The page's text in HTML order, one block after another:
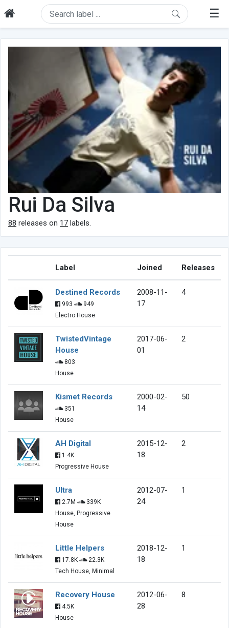
☰
Rui Da Silva
88 releases on 17 labels.
Label Joined Releases
Destined Records
993
949
Electro House
2008-11-
17
4
TwistedVintage
House
803
House
2017-06-
01
2
Kismet Records
351
House
2000-02-
14
50
AH Digital
1.4K
Progressive House
2015-12-
18
2
Ultra
2.7M
339K
House, Progressive
House
2012-07-
24
1
Little Helpers
17.8K
22.3K
Tech House, Minimal
2018-12-
18
1
Recovery House
4.5K
House
2012-06-
28
8